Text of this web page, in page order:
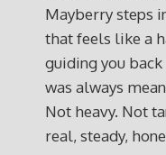
Mayberry steps
that feels like a
guiding you
was always
Not heavy. Not
real, steady,